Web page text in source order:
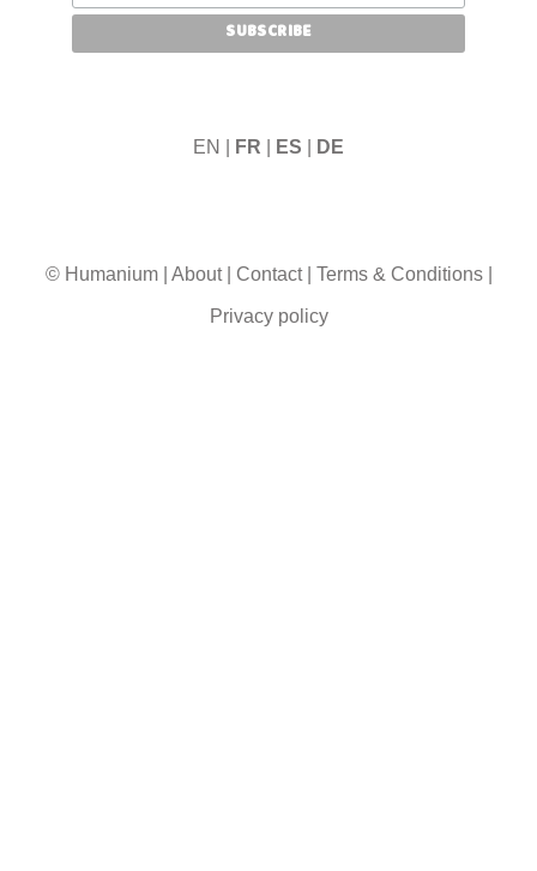
EN | FR ES DE
© Humanium| About| Contact| Terms & Conditions|
Privacy policy